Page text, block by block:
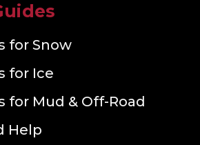
for Snow
for Ice
for Mud & Off-Road
Help